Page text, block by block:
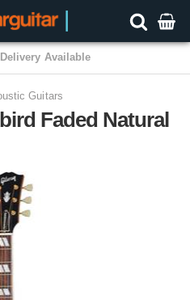
Warranty
Guitars
Faded Natural